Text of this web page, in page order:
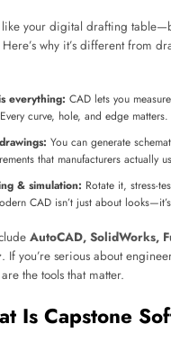
like your digital drafting
why it’s different from
everything: CAD lets you
curve, hole, and edge matters.
You can generate
that manufacturers actually
& simulation: Rotate it, stress-
CAD isn’t just about
AutoCAD, SolidWorks,
. If you’re serious about
the tools that matter.
Is Capstone